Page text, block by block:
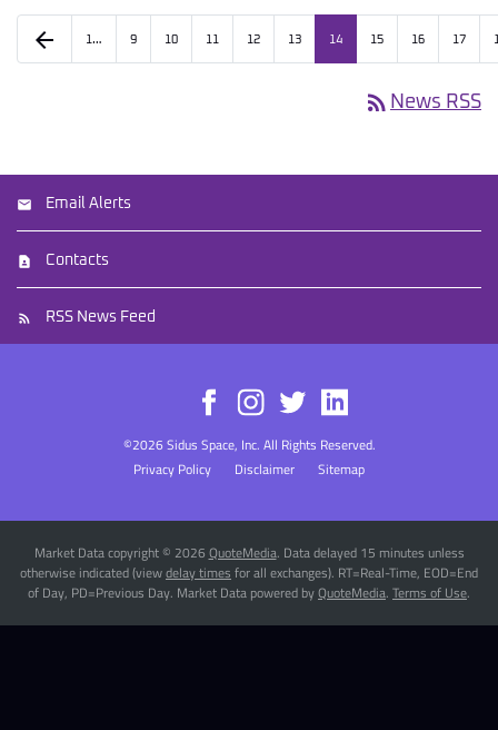
arrow_back 1… 9 10 11 12 13 14 15 16 17
rss_feed News RSS
Email Alerts
Contacts
RSS News Feed
©2026Sidus Space, Inc. All Rights Reserved.
Privacy Policy
Disclaimer Sitemap
Market Data copyright © 2026 QuoteMedia. Data delayed 15 minutes unless
otherwise indicated (viewdelay times for all exchanges). RT=Real-Time, EOD=End
of Day, PD=Previous Day. Market Data powered byQuoteMedia. Terms of Use.